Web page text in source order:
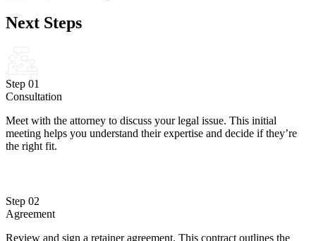
Next Steps
Step 01
Consultation
Meet with the attorney to discuss your legal issue. This initial
meeting helps you understand their expertise and decide if they’re
the right fit.
Step 02
Agreement
Review and sign a retainer agreement. This contract outlines the